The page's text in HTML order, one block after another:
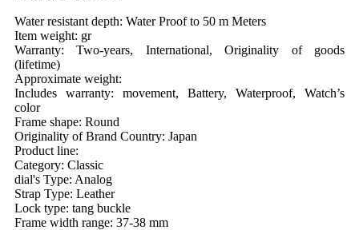
Water resistant depth: Water Proof to 50 m Meters
Item weight: gr
Warranty: Two-years, International, Originality of goods
(lifetime)
Approximate weight:
Includes warranty: movement, Battery, Waterproof, Watch’s
color
Frame shape: Round
Originality of Brand Country: Japan
Product line:
Category: Classic
dial's Type: Analog
Strap Type: Leather
Lock type: tang buckle
Frame width range: 37-38 mm